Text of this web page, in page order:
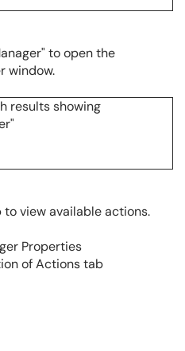
to open the
window.
view available actions.